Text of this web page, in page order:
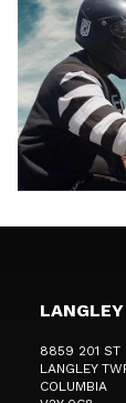
LANGLEY
8859 201 ST
LANGLEY
COLUMBIA